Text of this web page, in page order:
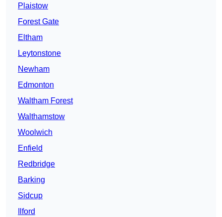
Plaistow
Forest Gate
Eltham
Leytonstone
Newham
Edmonton
Waltham Forest
Walthamstow
Woolwich
Enfield
Redbridge
Barking
Sidcup
Ilford